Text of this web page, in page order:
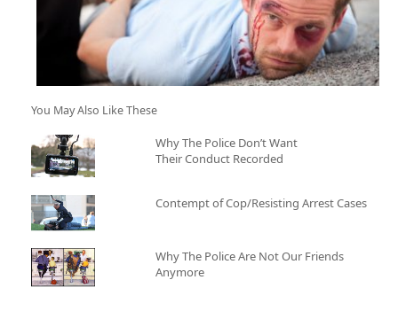
You May Also Like These
Why The Police Don’t Want
Their Conduct Recorded
Contempt of Cop/Resisting Arrest Cases
Why The Police Are Not Our Friends
Anymore